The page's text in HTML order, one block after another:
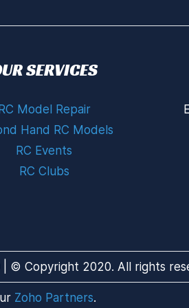
SERVICES
RC Model Repair
Hand RC Models
RC Events
RC Clubs
| © Copyright 2020. All rights
Zoho Partners.